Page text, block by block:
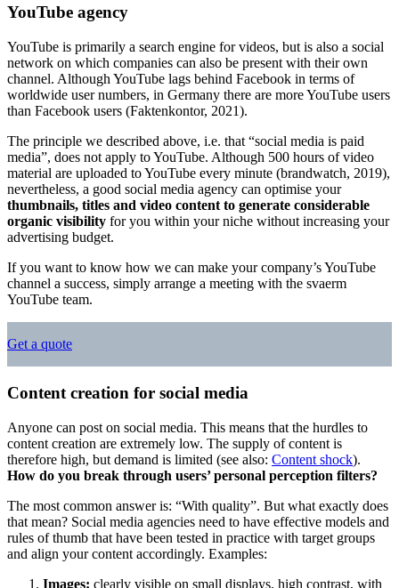
YouTube agency
YouTube is primarily a search engine for videos, but is also a social
network on which companies can also be present with their own
channel. Although YouTube lags behind Facebook in terms of
worldwide user numbers, in Germany there are more YouTube users
than Facebook users (Faktenkontor, 2021).
The principle we described above, i.e. that “social media is paid
media”, does not apply to YouTube. Although 500 hours of video
material are uploaded to YouTube every minute (brandwatch, 2019),
nevertheless, a good social media agency can optimise your
thumbnails, titles and video content to generate considerable
organic visibility for you within your niche without increasing your
advertising budget.
If you want to know how we can make your company’s YouTube
channel a success, simply arrange a meeting with the svaerm
YouTube team.
Get a quote
Content creation for social media
Anyone can post on social media. This means that the hurdles to
content creation are extremely low. The supply of content is
therefore high, but demand is limited (see also: Content shock).
How do you break through users’ personal perception filters?
The most common answer is: “With quality”. But what exactly does
that mean? Social media agencies need to have effective models and
rules of thumb that have been tested in practice with target groups
and align your content accordingly. Examples:
Images: clearly visible on small displays, high contrast, with